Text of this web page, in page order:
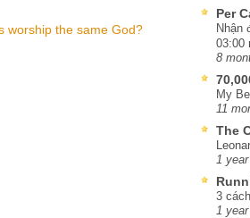
worship the same God?
Per
Nhận
03:00
8
My
11
The
1
3
1